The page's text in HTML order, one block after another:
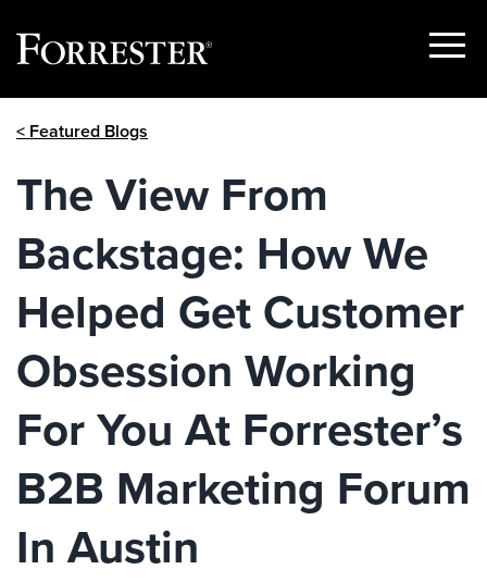
Show
< Featured Blogs
The View From
Backstage: How We
Helped Get Customer
Obsession Working
For You At Forrester’s
B2B Marketing Forum
In Austin